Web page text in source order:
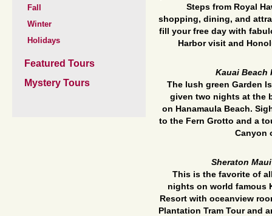
Fall
Winter
Holidays
Featured Tours
Mystery Tours
Steps from Royal
shopping, dining, and
fill your free day with
Harbor visit and
Kauai Beach
The lush green Garden
given two nights at the
on Hanamaula Beach.
to the Fern Grotto and a
Canyon
Sheraton
This is the favorite of
nights on world famous
Resort with oceanview
Plantation Tram Tour and